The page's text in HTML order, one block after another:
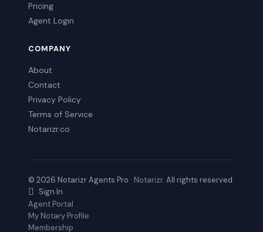
Pricing
Agent Login
COMPANY
About
Contact
Privacy Policy
Terms of Service
Notarizr.co
© 2026 Notarizr Agents Pro · Notarizr. All rights reserved.
Sign In
Agent Portal
My Notary Profile
Membership